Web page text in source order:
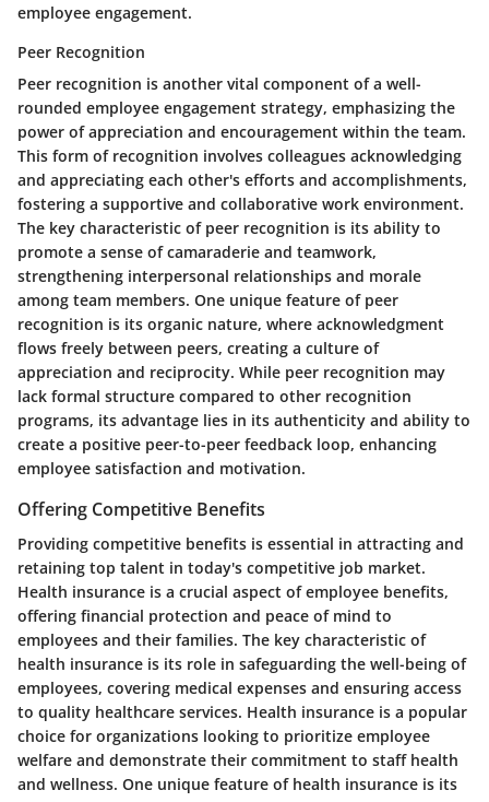
employee engagement.
Peer Recognition
Peer recognition is another vital component of a well-
rounded employee engagement strategy, emphasizing the
power of appreciation and encouragement within the team.
This form of recognition involves colleagues acknowledging
and appreciating each other's efforts and accomplishments,
fostering a supportive and collaborative work environment.
The key characteristic of peer recognition is its ability to
promote a sense of camaraderie and teamwork,
strengthening interpersonal relationships and morale
among team members. One unique feature of peer
recognition is its organic nature, where acknowledgment
flows freely between peers, creating a culture of
appreciation and reciprocity. While peer recognition may
lack formal structure compared to other recognition
programs, its advantage lies in its authenticity and ability to
create a positive peer-to-peer feedback loop, enhancing
employee satisfaction and motivation.
Offering Competitive Benefits
Providing competitive benefits is essential in attracting and
retaining top talent in today's competitive job market.
Health insurance is a crucial aspect of employee benefits,
offering financial protection and peace of mind to
employees and their families. The key characteristic of
health insurance is its role in safeguarding the well-being of
employees, covering medical expenses and ensuring access
to quality healthcare services. Health insurance is a popular
choice for organizations looking to prioritize employee
welfare and demonstrate their commitment to staff health
and wellness. One unique feature of health insurance is its